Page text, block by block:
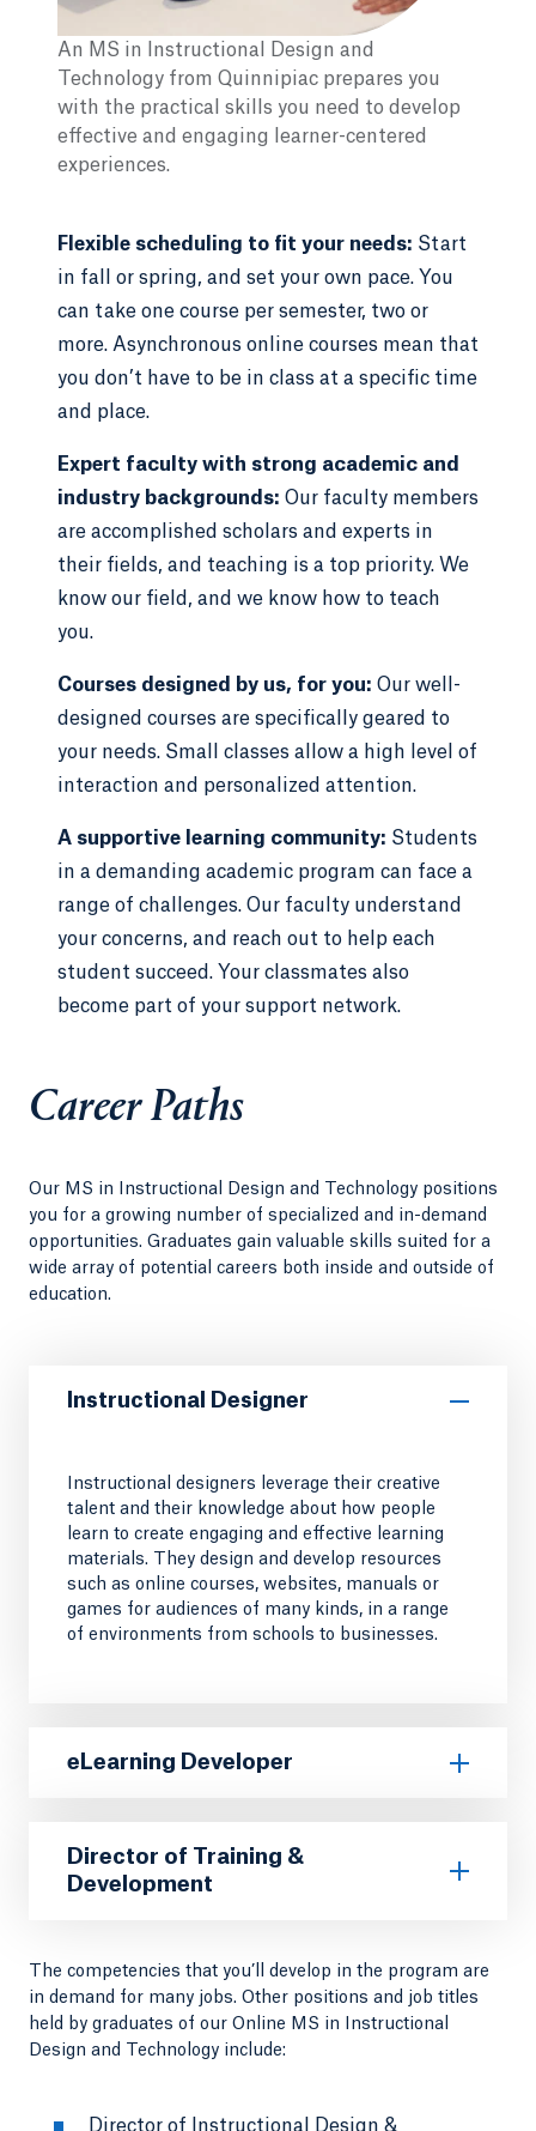
An MS in Instructional Design and
Technology from Quinnipiac prepares you
with the practical skills you need to develop
effective and engaging learner-centered
experiences.
Flexible scheduling to fit your needs: Start
in fall or spring, and set your own pace. You
can take one course per semester, two or
more. Asynchronous online courses mean that
you don’t have to be in class at a specific time
and place.
Expert faculty with strong academic and
industry backgrounds: Our faculty members
are accomplished scholars and experts in
their fields, and teaching is a top priority. We
know our field, and we know how to teach
you.
Courses designed by us, for you: Our well-
designed courses are specifically geared to
your needs. Small classes allow a high level of
interaction and personalized attention.
A supportive learning community: Students
in a demanding academic program can face a
range of challenges. Our faculty understand
your concerns, and reach out to help each
student succeed. Your classmates also
become part of your support network.
Career Paths
Our MS in Instructional Design and Technology positions
you for a growing number of specialized and in-demand
opportunities. Graduates gain valuable skills suited for a
wide array of potential careers both inside and outside of
education.
Instructional Designer
Instructional designers leverage their creative
talent and their knowledge about how people
learn to create engaging and effective learning
materials. They design and develop resources
such as online courses, websites, manuals or
games for audiences of many kinds, in a range
of environments from schools to businesses.
eLearning Developer
Director of Training &
Development
The competencies that you’ll develop in the program are
in demand for many jobs. Other positions and job titles
held by graduates of our Online MS in Instructional
Design and Technology include:
Director of Instructional Design &